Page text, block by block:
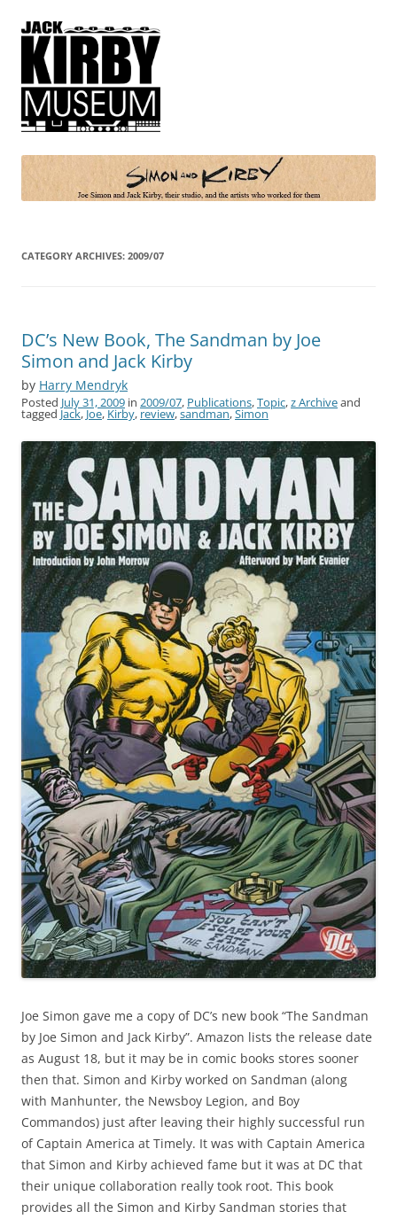
Simon and Kirby
Joe Simon and Jack Kirby, their studio, and the artists who worked for
CATEGORY ARCHIVES: 2009/07
DC’s New Book, The Sandman by Joe
Simon and Jack Kirby
by Harry Mendryk
Posted July 31, 2009 in 2009/07, Publications,Topic,z Archiveand
tagged Jack, Joe, Kirby, review,sandman,Simon
Joe Simon gave me a copy of DC’s new book “The Sandman
by Joe Simon and Jack Kirby”. Amazon lists the release date
as August 18, but it may be in comic books stores sooner
then that. Simon and Kirby worked on Sandman (along
with Manhunter, the Newsboy Legion, and Boy
Commandos) just after leaving their highly successful run
of Captain America at Timely. It was with Captain America
that Simon and Kirby achieved fame but it was at DC that
their unique collaboration really took root. This book
provides all the Simon and Kirby Sandman stories that